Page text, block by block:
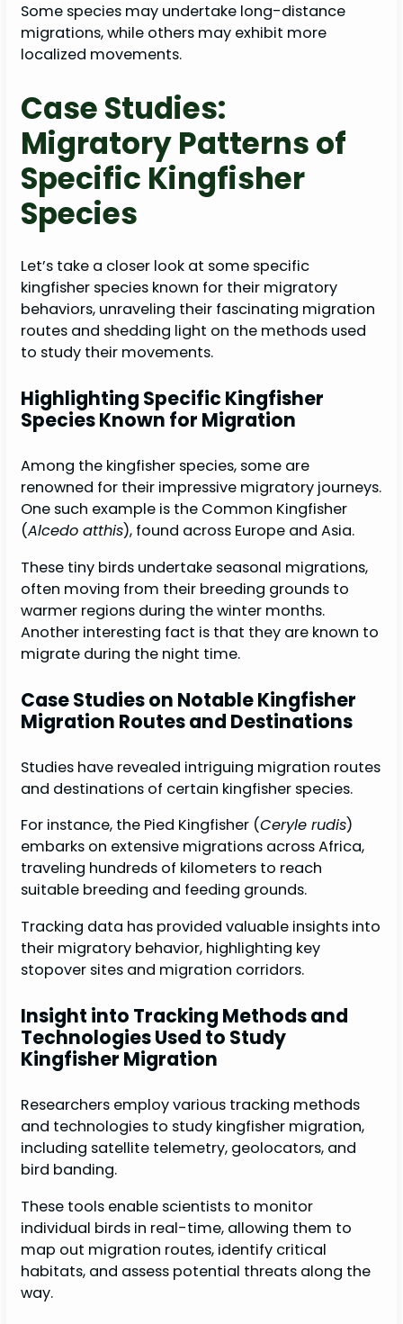
Some species may undertake long-distance
migrations, while others may exhibit more
localized movements.
Case Studies:
Migratory Patterns of
Specific Kingfisher
Species
Let’s take a closer look at some specific
kingfisher species known for their migratory
behaviors, unraveling their fascinating migration
routes and shedding light on the methods used
to study their movements.
Highlighting Specific Kingfisher
Species Known for Migration
Among the kingfisher species, some are
renowned for their impressive migratory journeys.
One such example is the Common Kingfisher
(Alcedo atthis), found across Europe and Asia.
These tiny birds undertake seasonal migrations,
often moving from their breeding grounds to
warmer regions during the winter months.
Another interesting fact is that they are known to
migrate during the night time.
Case Studies on Notable Kingfisher
Migration Routes and Destinations
Studies have revealed intriguing migration routes
and destinations of certain kingfisher species.
For instance, the Pied Kingfisher (Ceryle rudis)
embarks on extensive migrations across Africa,
traveling hundreds of kilometers to reach
suitable breeding and feeding grounds.
Tracking data has provided valuable insights into
their migratory behavior, highlighting key
stopover sites and migration corridors.
Insight into Tracking Methods and
Technologies Used to Study
Kingfisher Migration
Researchers employ various tracking methods
and technologies to study kingfisher migration,
including satellite telemetry, geolocators, and
bird banding.
These tools enable scientists to monitor
individual birds in real-time, allowing them to
map out migration routes, identify critical
habitats, and assess potential threats along the
way.